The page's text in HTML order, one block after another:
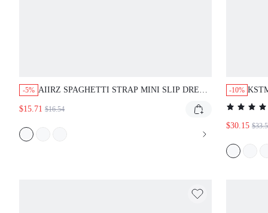
-5% AIIRZ SPAGHETTI STRAP MINI SLIP DRESS
PRINT SQUARE NECK SUMMER PARTY
$15.71 $16.54
-10%
$30.15